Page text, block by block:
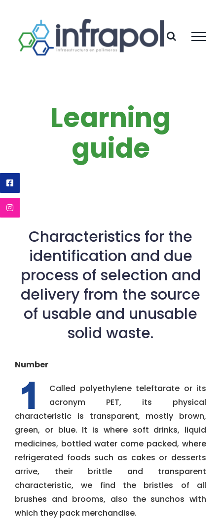
content
Learning
guide
Characteristics for the
identification and due
process of selection and
delivery from the source
of usable and unusable
solid waste.
Number
Called polyethylene teleftarate or its
acronym PET, its physical
characteristic is transparent, mostly brown,
green, or blue. It is where soft drinks, liquid
medicines, bottled water come packed, where
refrigerated foods such as cakes or desserts
arrive, their brittle and transparent
characteristic, we find the bristles of all
brushes and brooms, also the sunchos with
which they pack merchandise.